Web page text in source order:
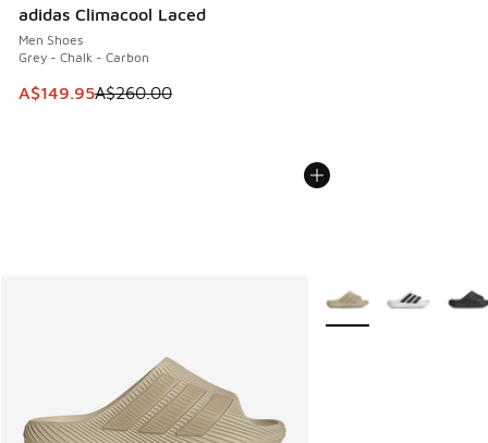
adidas Climacool Laced
Men Shoes
Grey - Chalk - Carbon
This item is on sale. Price dropped from A$260.00 to
A$149.95A$260.00
More Colors Available